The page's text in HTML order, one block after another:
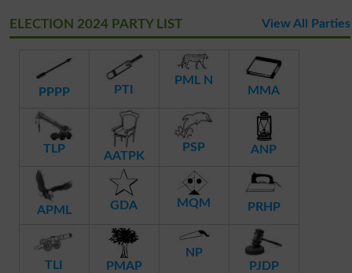
ELECTION 2024 PARTY LIST View All Parties
PPPP PTI
PML N
MMA
TLP
AATPK
PSP ANP
APML GDA MQM PRHP
TLI PMAP
NP
PJDP